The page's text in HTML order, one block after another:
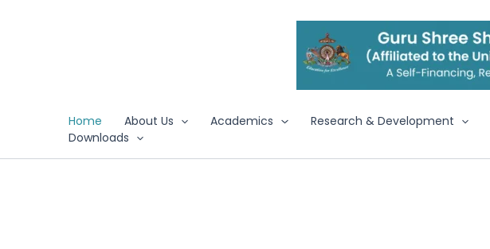
Home About Us Academics Research & Development
Downloads